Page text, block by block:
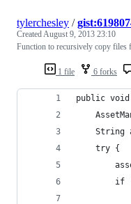
1 file 6 forks
tylerchesley /
Created August 9, 2013 23:10
Function to recursively copy files
public
String
    try {
if